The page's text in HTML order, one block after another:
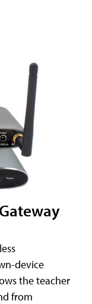
device
the teacher
from